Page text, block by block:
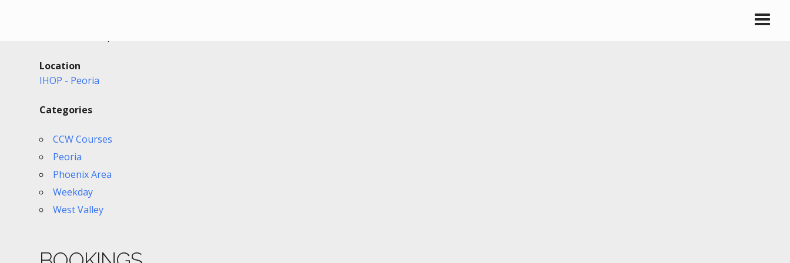
Location
IHOP - Peoria
Categories
CCW Courses
Peoria
Phoenix Area
Weekday
West Valley